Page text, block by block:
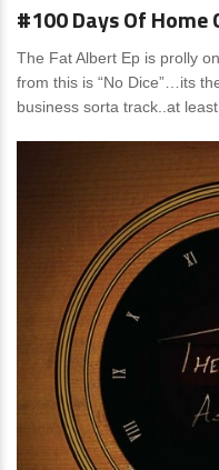
#100 Days Of Home
The Fat Albert Ep is prolly
from this is “No Dice”…its
business sorta track..at